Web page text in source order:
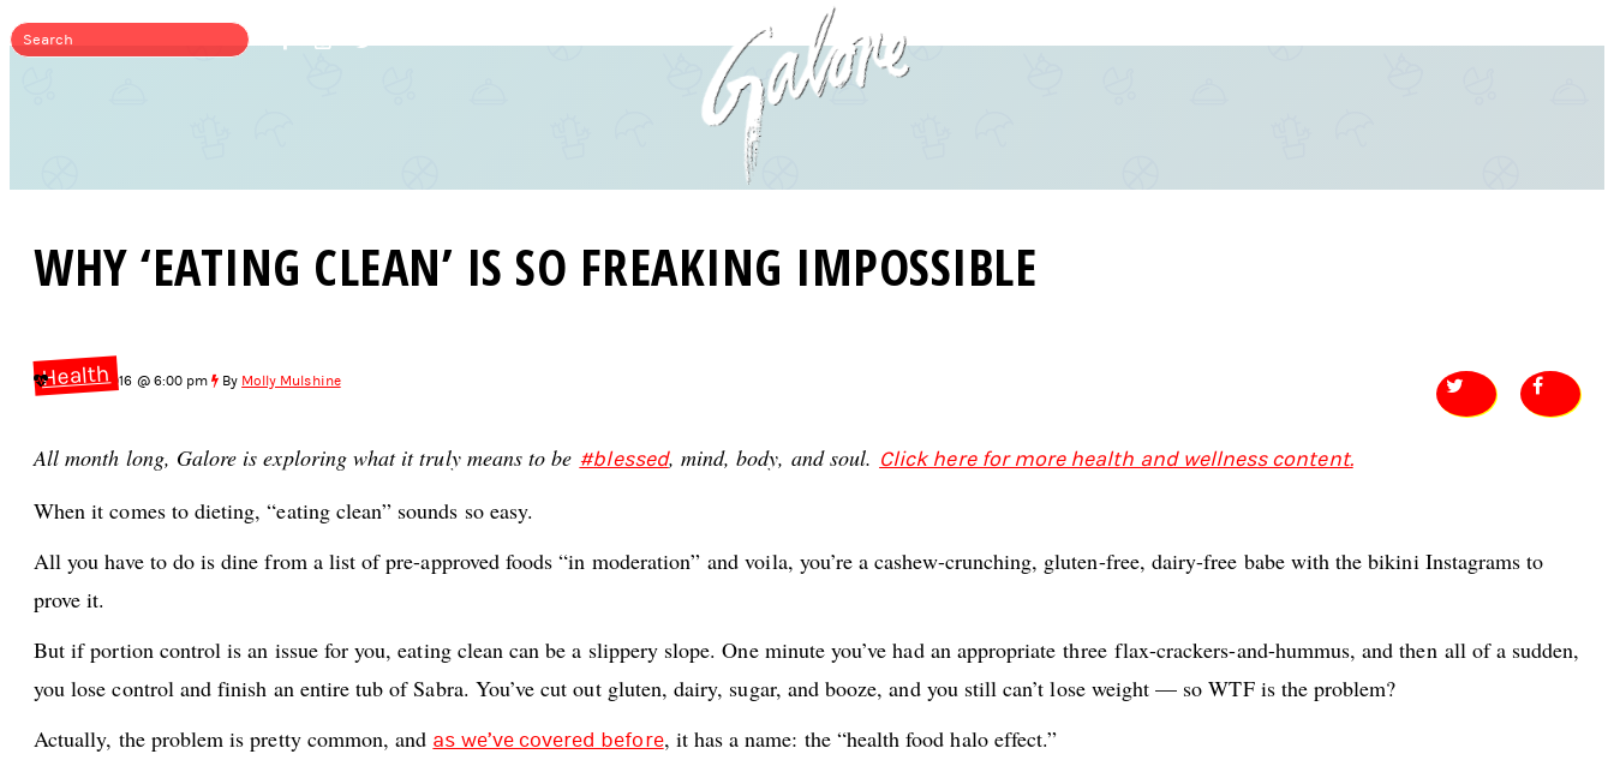
WHY ‘EATING CLEAN’ IS SO FREAKING IMPOSSIBLE
Health
Jun 20, 2016 @ 6:00 pm By Molly Mulshine
All month long, Galore is exploring what it truly means to be #blessed, mind, body, and soul. Click here for more health and wellness content.
When it comes to dieting, “eating clean” sounds so easy.
All you have to do is dine from a list of pre-approved foods “in moderation” and voila, you’re a cashew-crunching, gluten-free, dairy-free babe with the bikini Instagrams to
prove it.
But if portion control is an issue for you, eating clean can be a slippery slope. One minute you’ve had an appropriate three flax-crackers-and-hummus, and then all of a sudden,
you lose control and finish an entire tub of Sabra. You’ve cut out gluten, dairy, sugar, and booze, and you still can’t lose weight — so WTF is the problem?
Actually, the problem is pretty common, and as we’ve covered before, it has a name: the “health food halo effect.”